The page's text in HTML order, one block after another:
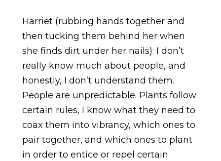
Harriet (rubbing hands together and
then tucking them behind her when
she finds dirt under her nails): I don’t
really know much about people, and
honestly, I don’t understand them.
People are unpredictable. Plants follow
certain rules, I know what they need to
coax them into vibrancy, which ones to
pair together, and which ones to plant
in order to entice or repel certain